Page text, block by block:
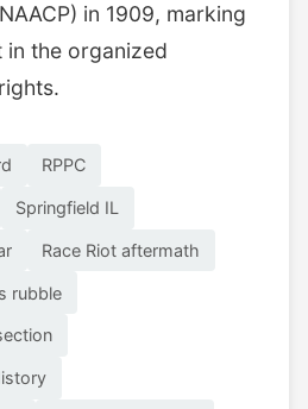
in 1909, marking
in the organized
RPPC
Springfield IL
Race Riot aftermath
rubble